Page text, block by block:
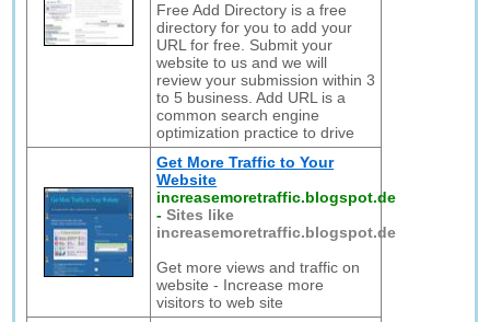
Free Add Directory is a free
directory for you to add your
URL for free. Submit your
website to us and we will
review your submission within 3
to 5 business. Add URL is a
common search engine
optimization practice to drive
Get More Traffic to Your
Website
increasemoretraffic.blogspot.de
-Sites like
increasemoretraffic.blogspot.de
Get more views and traffic on
website - Increase more
visitors to web site